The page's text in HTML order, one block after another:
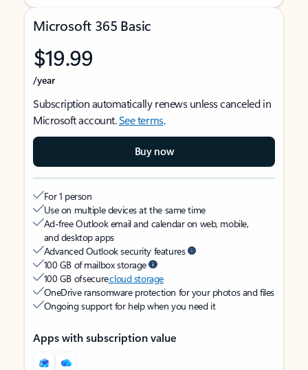
Microsoft 365 Basic
$19.99
/year
Subscription automatically renews unless canceled in
Microsoft account.See terms.
Buy now
For 1 person
Use on multiple devices at the same time
Ad-free Outlook email and calendar on web, mobile,
and desktop apps
Advanced Outlook security features
100 GB of mailbox storage
100 GB of securecloud storage
OneDrive ransomware protection for your photos and files
Ongoing support for help when you need it
Apps with subscription value